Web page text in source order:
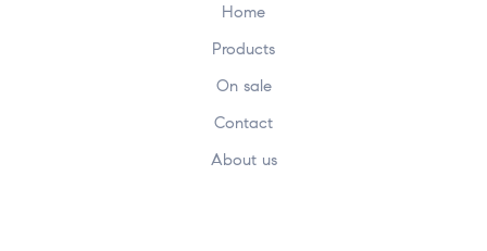
Home
Products
On sale
Contact
About us